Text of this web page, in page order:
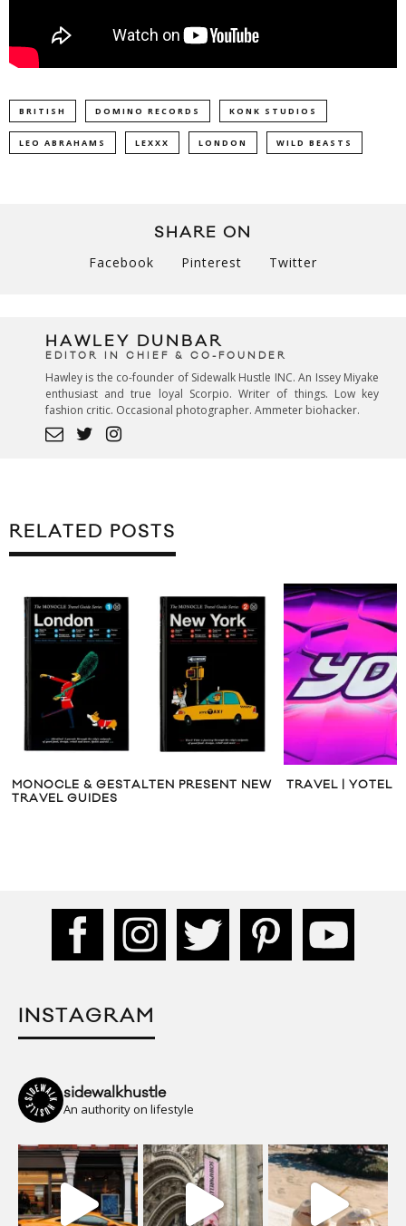
BRITISH DOMINO RECORDS KONK STUDIOS
LEO ABRAHAMS LEXXX LONDON WILD BEASTS
SHARE ON
Facebook Pinterest Twitter
HAWLEY DUNBAR
EDITOR IN CHIEF & CO-FOUNDER
Hawley is the co-founder of Sidewalk Hustle INC. An Issey Miyake
enthusiast and true loyal Scorpio. Writer of things. Low key
fashion critic. Occasional photographer. Ammeter biohacker.
RELATED POSTS
NEW TRAVEL | YOTEL NEW YORK NEW
INSTAGRAM
sidewalkhustle
An authority on lifestyle